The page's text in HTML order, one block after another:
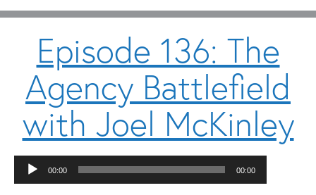
Episode 136: The
Agency Battlefield
with Joel McKinley
Audio
00:00 00:00